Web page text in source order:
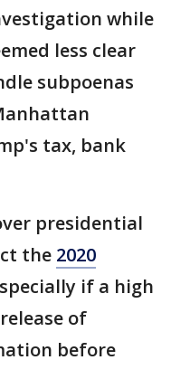
while
less clear
subpoenas
tax, bank
presidential
the 2020
if a high
of
before